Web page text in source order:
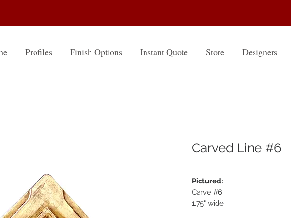
Profiles Finish Options Instant Quote Store Designers
Carved Line #6
Pictured:
Carve #6
1.75" wide